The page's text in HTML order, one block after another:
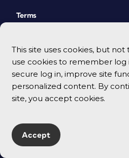
This site uses cookies, but
use cookies to remember log
secure log in, improve site
personalized content. By
site, you accept cookies.
Accept
Terms